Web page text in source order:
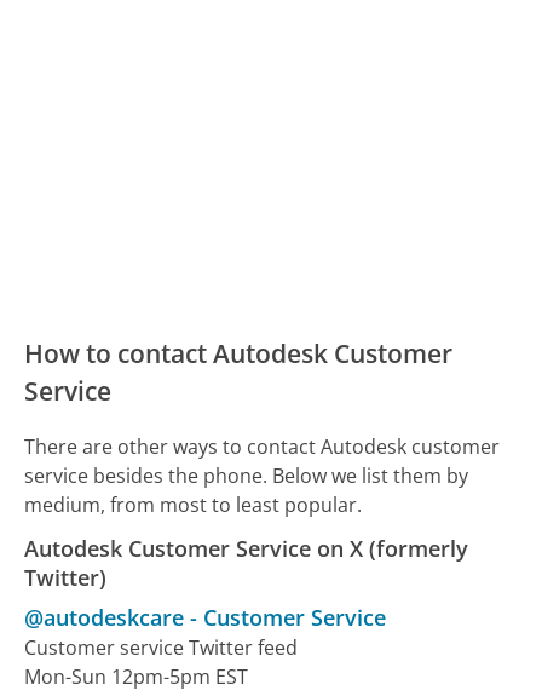
How to contact Autodesk Customer
Service
There are other ways to contact Autodesk customer
service besides the phone. Below we list them by
medium, from most to least popular.
Autodesk Customer Service on X (formerly
Twitter)
@autodeskcare - Customer Service
Customer service Twitter feed
Mon-Sun 12pm-5pm EST